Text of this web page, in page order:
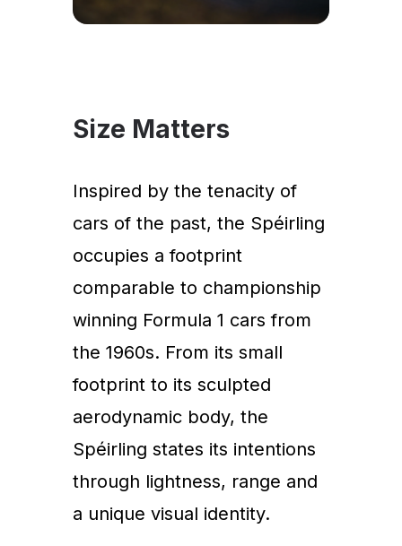
Size Matters
Inspired by the tenacity of
cars of the past, the Spéirling
occupies a footprint
comparable to championship
winning Formula 1 cars from
the 1960s. From its small
footprint to its sculpted
aerodynamic body, the
Spéirling states its intentions
through lightness, range and
a unique visual identity.